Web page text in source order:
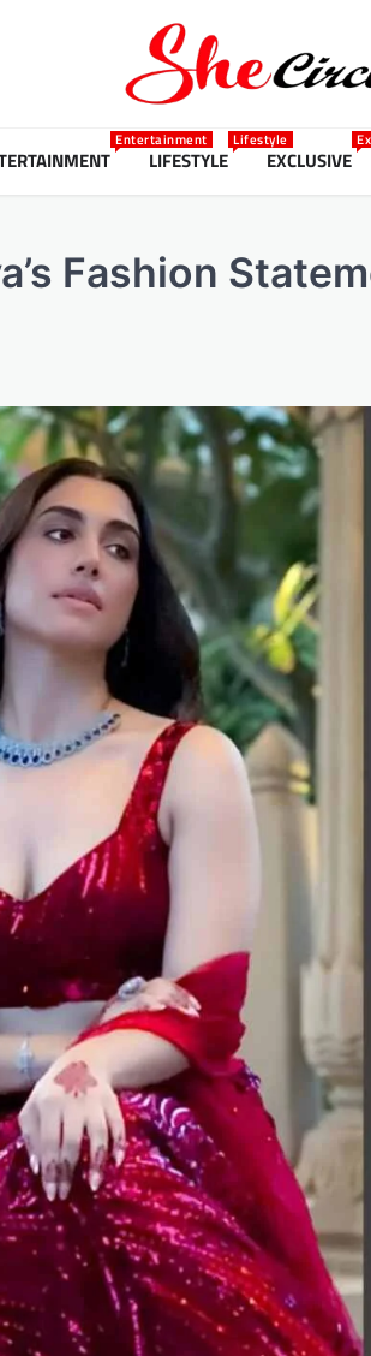
Entertainment
LIFESTYLE
Lifestyle
EXCLUSIVE
Fashion